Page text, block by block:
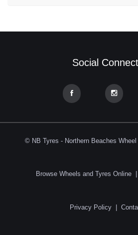
Social
© NB Tyres - Northern Beaches
Browse Wheels and Tyres Online|
Privacy Policy |